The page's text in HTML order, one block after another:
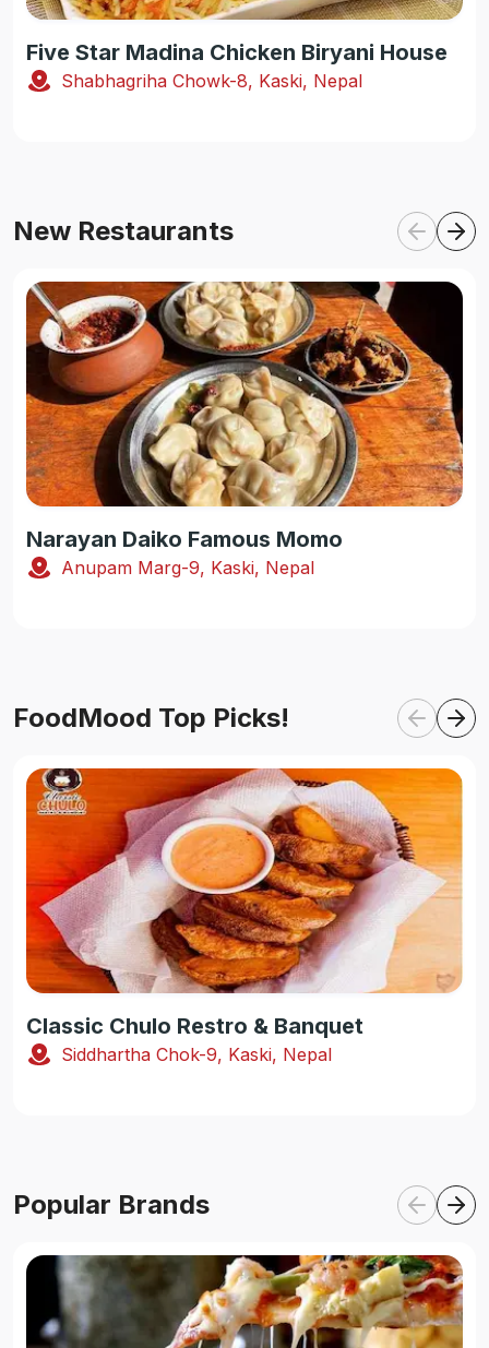
Five Star Madina Chicken Biryani House
Shabhagriha Chowk-8, Kaski, Nepal
New Restaurants
Narayan Daiko Famous Momo
Anupam Marg-9, Kaski, Nepal
FoodMood Top Picks!
Classic Chulo Restro & Banquet
Siddhartha Chok-9, Kaski, Nepal
Popular Brands